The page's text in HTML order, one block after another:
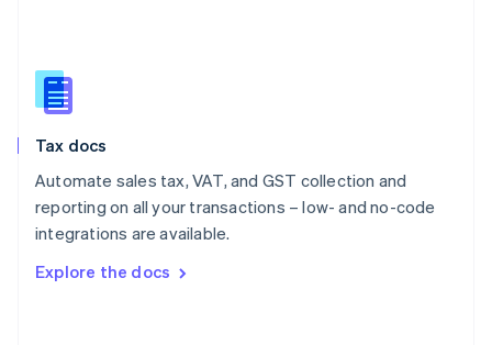
Tax docs
Automate sales tax, VAT, and GST collection and
reporting on all your transactions – low- and no-code
integrations are available.
Explore the docs
Slovakia
English
English
Spain
Sweden
SvenskaEnglish
DeutschFrançais Italiano